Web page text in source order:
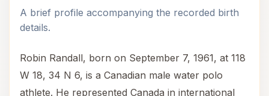
A brief profile accompanying the recorded birth
details.
Robin Randall, born on September 7, 1961, at 118
W 18, 34 N 6, is a Canadian male water polo
athlete. He represented Canada in international